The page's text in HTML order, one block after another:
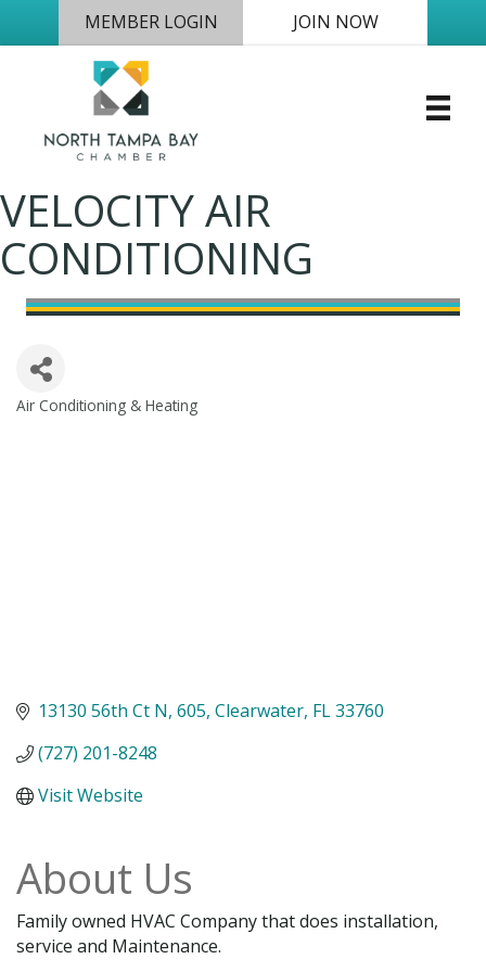
MEMBER LOGIN JOIN NOW
VELOCITY AIR
CONDITIONING
Categories
Air Conditioning & Heating
13130 56th Ct N 605 Clearwater FL33760
(727) 201-8248
Visit Website
About Us
Family owned HVAC Company that does installation,
service and Maintenance.